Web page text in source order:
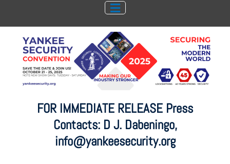
FOR IMMEDIATE RELEASE Press
Contacts: D J. Dabeningo,
info@yankeesecurity.org